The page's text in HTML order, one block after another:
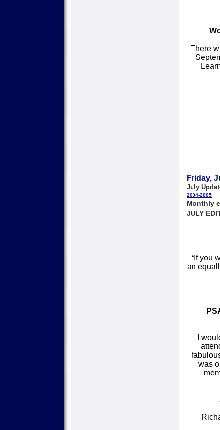
There
Friday,
July
2004-2005
Monthly
JULY
“If you
an
I
was